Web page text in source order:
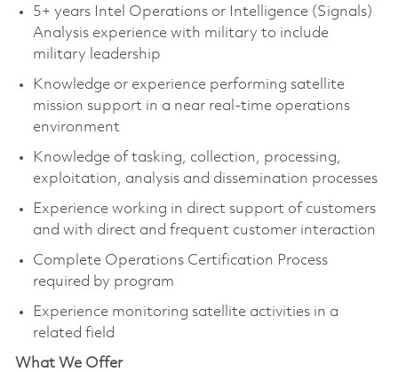
5+ years Intel Operations or Intelligence (Signals)
Analysis experience with military to include
military leadership
Knowledge or experience performing satellite
mission support in a near real-time operations
environment
Knowledge of tasking, collection, processing,
exploitation, analysis and dissemination processes
Experience working in direct support of customers
and with direct and frequent customer interaction
Complete Operations Certification Process
required by program
Experience monitoring satellite activities in a
related field
What We Offer